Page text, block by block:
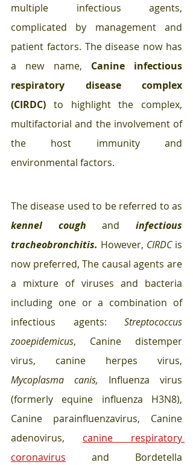
multiple infectious agents,
complicated by management and
patient factors. The disease now has
a new name, Canine infectious
respiratory disease complex
(CIRDC) to highlight the complex,
multifactorial and the involvement of
the host immunity and
environmental factors.
kennel cough
and infectious
tracheobronchitis. However, CIRDC is
now preferred, The causal agents are
a mixture of viruses and bacteria
including one or a combination of
infectious agents: Streptococcus
zooepidemicus, Canine distemper
Mycoplasma canis, Influenza virus
(formerly equine influenza H3N8),
Canine parainfluenzavirus, Canine
adenovirus, canine respiratory
coronavirus and Bordetella